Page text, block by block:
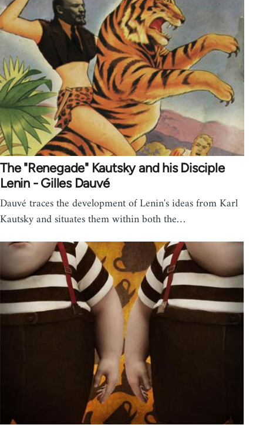
The "Renegade" Kautsky and his Disciple
Lenin - Gilles Dauvé
Dauvé traces the development of Lenin's ideas from Karl
Kautsky and situates them within both the…